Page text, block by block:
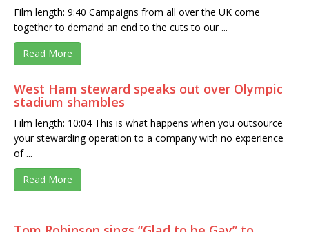
Film length: 9:40 Campaigns from all over the UK come
together to demand an end to the cuts to our ...
Read More
West Ham steward speaks out over Olympic
stadium shambles
Film length: 10:04 This is what happens when you outsource
your stewarding operation to a company with no experience
of ...
Read More